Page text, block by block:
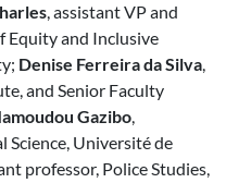
, assistant VP and
Equity and Inclusive
Denise Ferreira da Silva,
and Senior Faculty
Gazibo,
Science, Université de
professor, Police Studies,